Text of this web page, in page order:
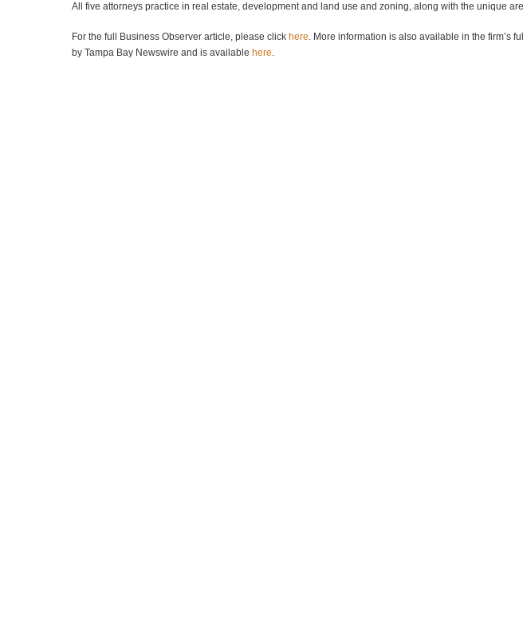
All five attorneys practice in real estate, development and land use and zoning, along with the unique
For the full Business Observer article, please click here. More information is also available in the firm’s
by Tampa Bay Newswire and is available here.